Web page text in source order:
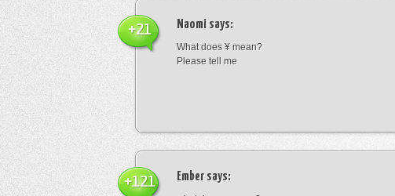
Naomi says:
What does ¥ mean?
Please tell me
+21
Ember says:
+121